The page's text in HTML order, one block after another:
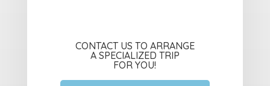
CONTACT US TO ARRANGE
A SPECIALIZED TRIP
FOR YOU!